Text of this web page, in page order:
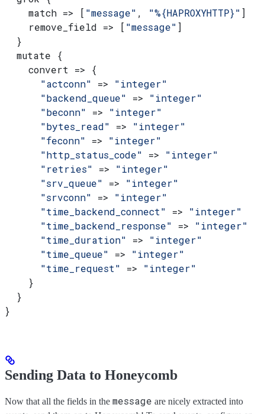
    match => [
"message" , "%{HAPROXYHTTP}" ]
    remove_field => [
"message" ]
  }
  mutate {
    convert => {
      "actconn"
=> "integer"
      "backend_queue"
=> "integer"
      "beconn"
=> "integer"
      "bytes_read"
=> "integer"
      "feconn"
=> "integer"
      "http_status_code"
=> "integer"
      "retries"
=> "integer"
      "srv_queue"
=> "integer"
      "srvconn"
=> "integer"
      "time_backend_connect"
=> "integer"
      "time_backend_response"
=> "integer"
      "time_duration"
=> "integer"
      "time_queue"
=> "integer"
      "time_request"
=> "integer"
    }
  }
}
Sending Data to Honeycomb
Now that all the fields in the message are nicely extracted into